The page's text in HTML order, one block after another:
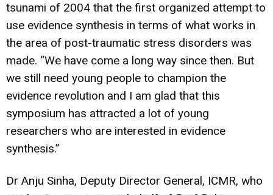
tsunami of 2004 that the first organized attempt to
use evidence synthesis in terms of what works in
the area of post-traumatic stress disorders was
made. “We have come a long way since then. But
we still need young people to champion the
evidence revolution and I am glad that this
symposium has attracted a lot of young
researchers who are interested in evidence
synthesis.”
Dr Anju Sinha, Deputy Director General, ICMR, who